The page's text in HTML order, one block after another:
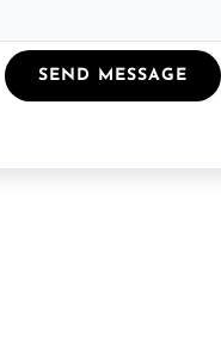
SEND MESSAGE